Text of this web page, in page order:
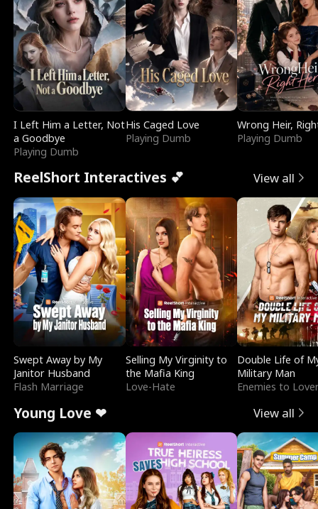
I Left Him a Letter, Not
a Goodbye
Playing Dumb
His Caged Love
Playing Dumb
Wrong Heir,
Playing Dumb
ReelShort Interactives 💕 View all
Swept Away by My
Janitor Husband
Flash Marriage
Selling My Virginity to
the Mafia King
Love-Hate
Double Life of
Military Man
Enemies to
Young Love ❤ View all